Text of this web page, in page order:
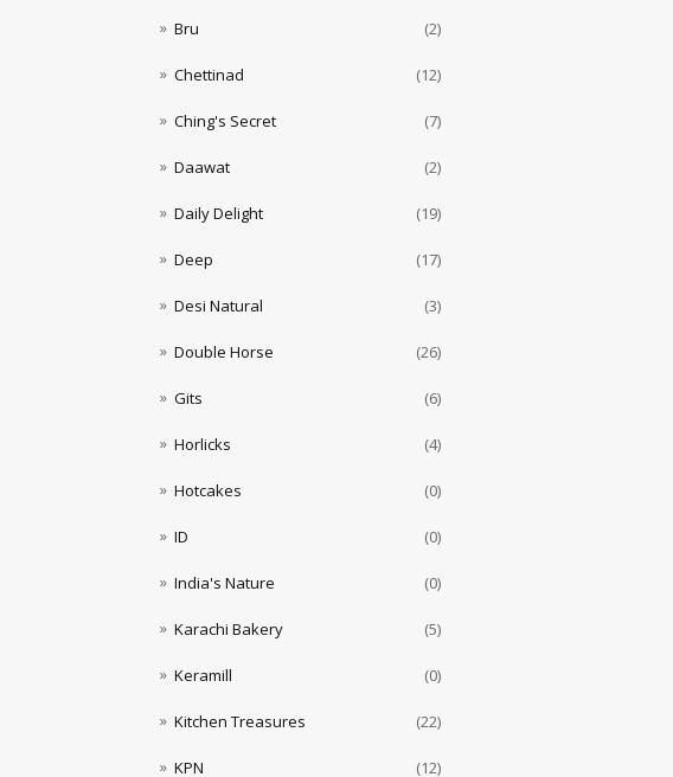
Bru (2)
Chettinad (12)
Ching's Secret (7)
Daawat (2)
Daily Delight (19)
Deep (17)
Desi Natural (3)
Double Horse (26)
Gits (6)
Horlicks (4)
Hotcakes (0)
ID (0)
India's Nature (0)
Karachi Bakery (5)
Keramill (0)
Kitchen Treasures (22)
KPN (12)